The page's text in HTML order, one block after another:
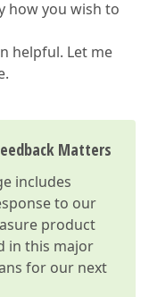
how you wish to
helpful. Let me
Matters
includes
to our
product
in this major
for our next